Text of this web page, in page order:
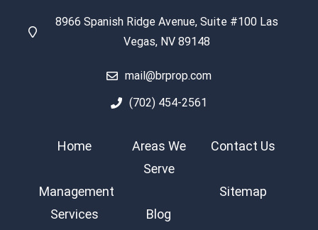
8966 Spanish Ridge Avenue, Suite #100 Las
Vegas, NV 89148
mail@brprop.com
(702) 454-2561
Home
Management
Services
Areas We
Serve
Blog
Contact Us
Sitemap